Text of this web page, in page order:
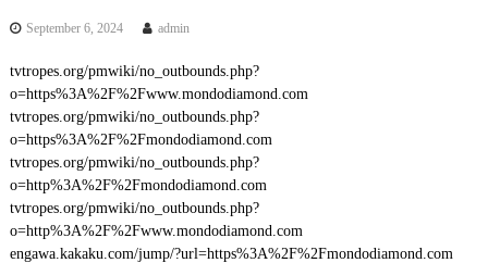
September 6, 2024 admin
tvtropes.org/pmwiki/no_outbounds.php?
o=https%3A%2F%2Fwww.mondodiamond.com
tvtropes.org/pmwiki/no_outbounds.php?
o=https%3A%2F%2Fmondodiamond.com
tvtropes.org/pmwiki/no_outbounds.php?
o=http%3A%2F%2Fmondodiamond.com
tvtropes.org/pmwiki/no_outbounds.php?
o=http%3A%2F%2Fwww.mondodiamond.com
engawa.kakaku.com/jump/?url=https%3A%2F%2Fmondodiamond.com